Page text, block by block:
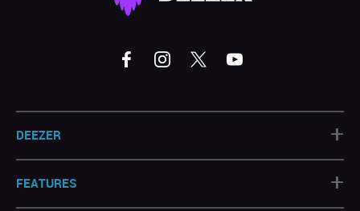
DEEZER +
FEATURES +